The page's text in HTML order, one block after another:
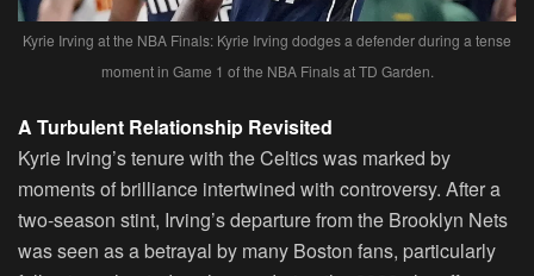
Kyrie Irving at the NBA Finals: Kyrie Irving dodges a defender during a tense
moment in Game 1 of the NBA Finals at TD Garden.
A Turbulent Relationship Revisited
Kyrie Irving’s tenure with the Celtics was marked by
moments of brilliance intertwined with controversy. After a
two-season stint, Irving’s departure from the Brooklyn Nets
was seen as a betrayal by many Boston fans, particularly